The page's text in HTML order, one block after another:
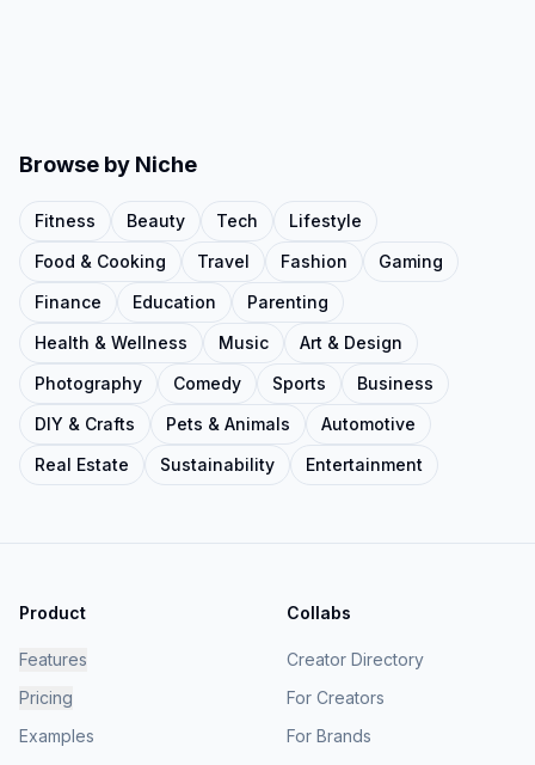
Browse by Niche
Fitness Beauty Tech
Lifestyle
Food & Cooking
Travel Fashion
Gaming
Finance
Education
Parenting
Health & Wellness
Music
Art & Design
Photography
Comedy Sports
Business
DIY & Crafts
Pets & Animals
Automotive
Real Estate
Sustainability Entertainment
Product
Features
Pricing
Examples
Collabs
Creator Directory
For Creators
For Brands